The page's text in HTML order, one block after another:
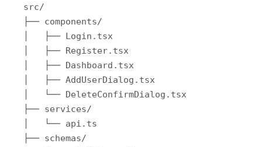
src/
├── components/
│   ├── Login.tsx
│   ├── Register.tsx
│   ├── Dashboard.tsx
│   ├── AddUserDialog.tsx
│   └── DeleteConfirmDialog.tsx
├── services/
│   └── api.ts
├── schemas/